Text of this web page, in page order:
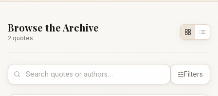
Browse the Archive
2 quotes
Filters